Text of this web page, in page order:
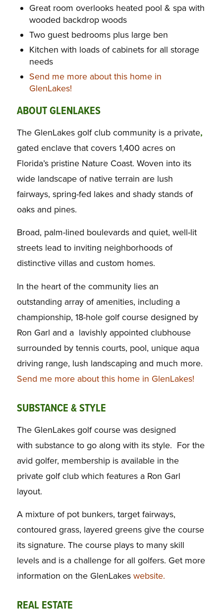
Great room overlooks heated pool & spa with
wooded backdrop woods
Two guest bedrooms plus large ben
Kitchen with loads of cabinets for all storage
needs
Send me more about this home in
GlenLakes!
ABOUT GLENLAKES
The GlenLakes golf club community is a private,
gated enclave that covers 1,400 acres on
Florida’s pristine Nature Coast. Woven into its
wide landscape of native terrain are lush
fairways, spring-fed lakes and shady stands of
oaks and pines.
Broad, palm-lined boulevards and quiet, well-lit
streets lead to inviting neighborhoods of
distinctive villas and custom homes.
In the heart of the community lies an
outstanding array of amenities, including a
championship, 18-hole golf course designed by
Ron Garl and a lavishly appointed clubhouse
surrounded by tennis courts, pool, unique aqua
driving range, lush landscaping and much more.
Send me more about this home in GlenLakes!
SUBSTANCE & STYLE
The GlenLakes golf course was designed
with substance to go along with its style. For the
avid golfer, membership is available in the
private golf club which features a Ron Garl
layout.
A mixture of pot bunkers, target fairways,
contoured grass, layered greens give the course
its signature. The course plays to many skill
levels and is a challenge for all golfers. Get more
information on the GlenLakes website.
REAL ESTATE